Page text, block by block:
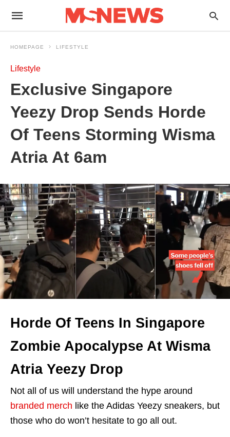
HOMEPAGE LIFESTYLE
Lifestyle
Exclusive Singapore
Yeezy Drop Sends Horde
Of Teens Storming Wisma
Atria At 6am
Horde Of Teens In Singapore
Zombie Apocalypse At Wisma
Atria Yeezy Drop
Not all of us will understand the hype around
branded merch like the Adidas Yeezy sneakers, but
those who do won’t hesitate to go all out.